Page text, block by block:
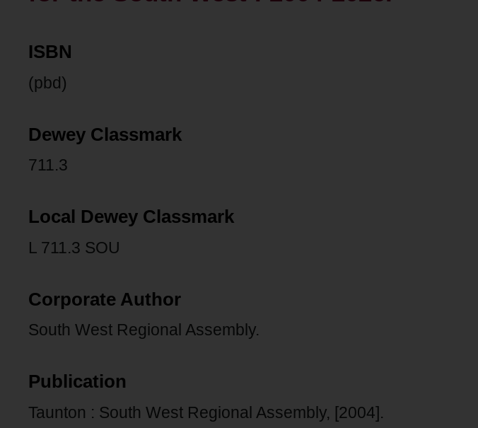
ISBN
(pbd)
Dewey Classmark
711.3
Local Dewey Classmark
L 711.3 SOU
Corporate Author
South West Regional Assembly.
Publication
Taunton : South West Regional Assembly, [2004].